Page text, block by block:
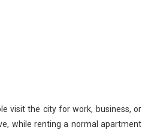
visit the city for work, business, or
while renting a normal apartment